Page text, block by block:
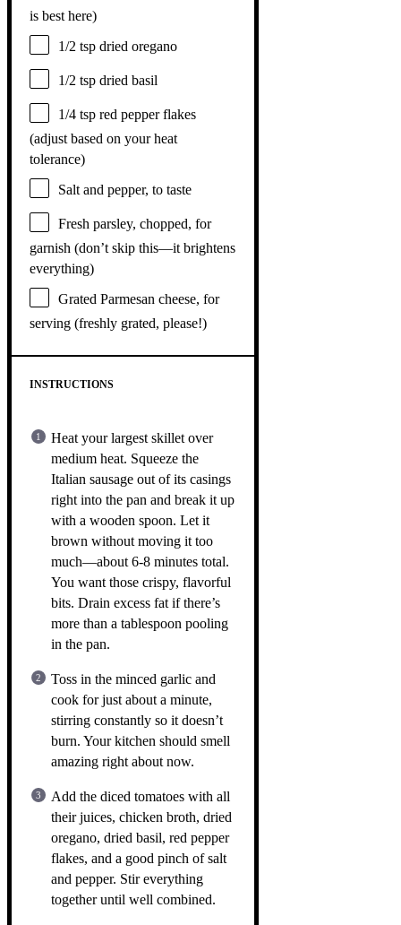
is best here)
1/2 tsp dried oregano
1/2 tsp dried basil
1/4 tsp red pepper flakes
(adjust based on your heat
tolerance)
Salt and pepper, to taste
Fresh parsley, chopped, for
garnish (don’t skip this—it brightens
everything)
Grated Parmesan cheese, for
serving (freshly grated, please!)
INSTRUCTIONS
Heat your largest skillet over
medium heat. Squeeze the
Italian sausage out of its casings
right into the pan and break it up
with a wooden spoon. Let it
brown without moving it too
much—about 6-8 minutes total.
You want those crispy, flavorful
bits. Drain excess fat if there’s
more than a tablespoon pooling
in the pan.
Toss in the minced garlic and
cook for just about a minute,
stirring constantly so it doesn’t
burn. Your kitchen should smell
amazing right about now.
Add the diced tomatoes with all
their juices, chicken broth, dried
oregano, dried basil, red pepper
flakes, and a good pinch of salt
and pepper. Stir everything
together until well combined.